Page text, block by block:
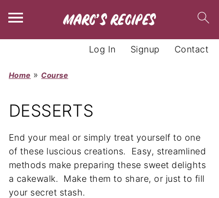
Contact
Signup
Log In
Home » Course
DESSERTS
End your meal or simply treat yourself to one
of these luscious creations. Easy, streamlined
methods make preparing these sweet delights
a cakewalk. Make them to share, or just to fill
your secret stash.